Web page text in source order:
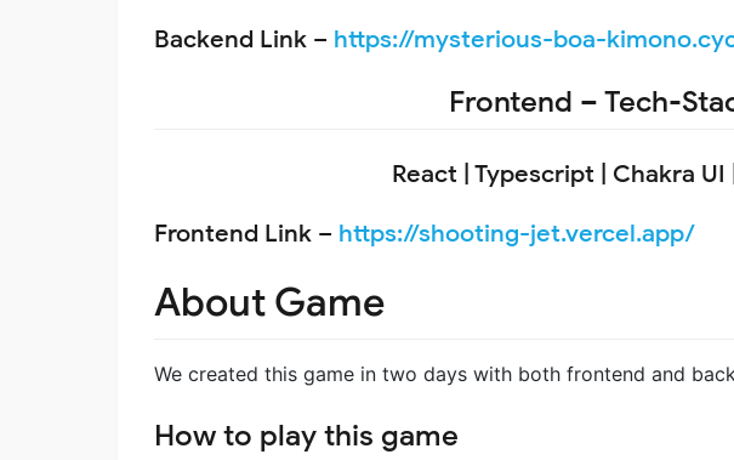
Backend Link – https://mysterious-boa-
Frontend – Tech-
React | Typescript | Chakra UI
Frontend Link – https://shooting-jet.vercel.app/
About Game
We created this game in two days with both frontend and
How to play this game